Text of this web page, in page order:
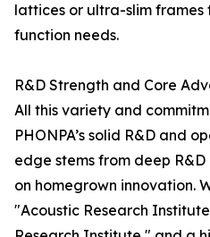
lattices or ultra-slim frames
function needs.
R&D Strength and Core
All this variety and
PHONPA’s solid R&D and
edge stems from deep
on homegrown innovation.
"Acoustic Research